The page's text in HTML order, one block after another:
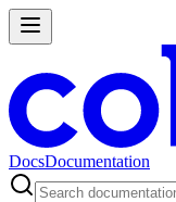
DocsDocumentation